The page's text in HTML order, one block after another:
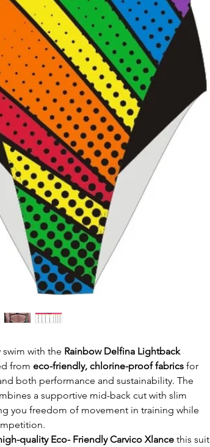
with the Rainbow Delfina Lightback
from eco-friendly, chlorine-proof fabrics for
both performance and sustainability. The
a supportive mid-back cut with slim
you freedom of movement in training while
quality Eco- Friendly Carvico Xlance this suit